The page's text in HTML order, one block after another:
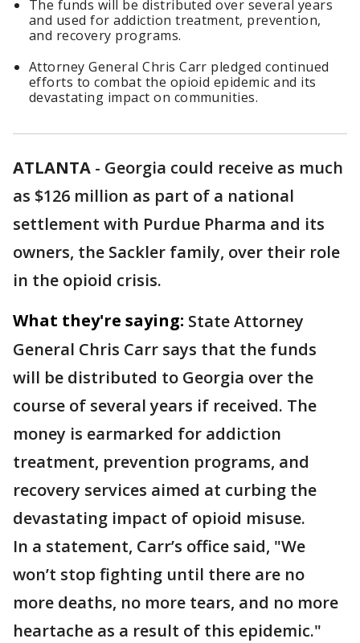
The funds will be distributed over several years
and used for addiction treatment, prevention,
and recovery programs.
Attorney General Chris Carr pledged continued
efforts to combat the opioid epidemic and its
devastating impact on communities.
ATLANTA - Georgia could receive as much
as $126 million as part of a national
settlement with Purdue Pharma and its
owners, the Sackler family, over their role
in the opioid crisis.
What they're saying: State Attorney
General Chris Carr says that the funds
will be distributed to Georgia over the
course of several years if received. The
money is earmarked for addiction
treatment, prevention programs, and
recovery services aimed at curbing the
devastating impact of opioid misuse.
In a statement, Carr’s office said, "We
won’t stop fighting until there are no
more deaths, no more tears, and no more
heartache as a result of this epidemic."